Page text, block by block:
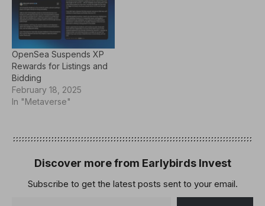
OpenSea Suspends XP
Rewards for Listings and
Bidding
February 18, 2025
In "Metaverse"
Discover more from Earlybirds Invest
Subscribe to get the latest posts sent to your email.